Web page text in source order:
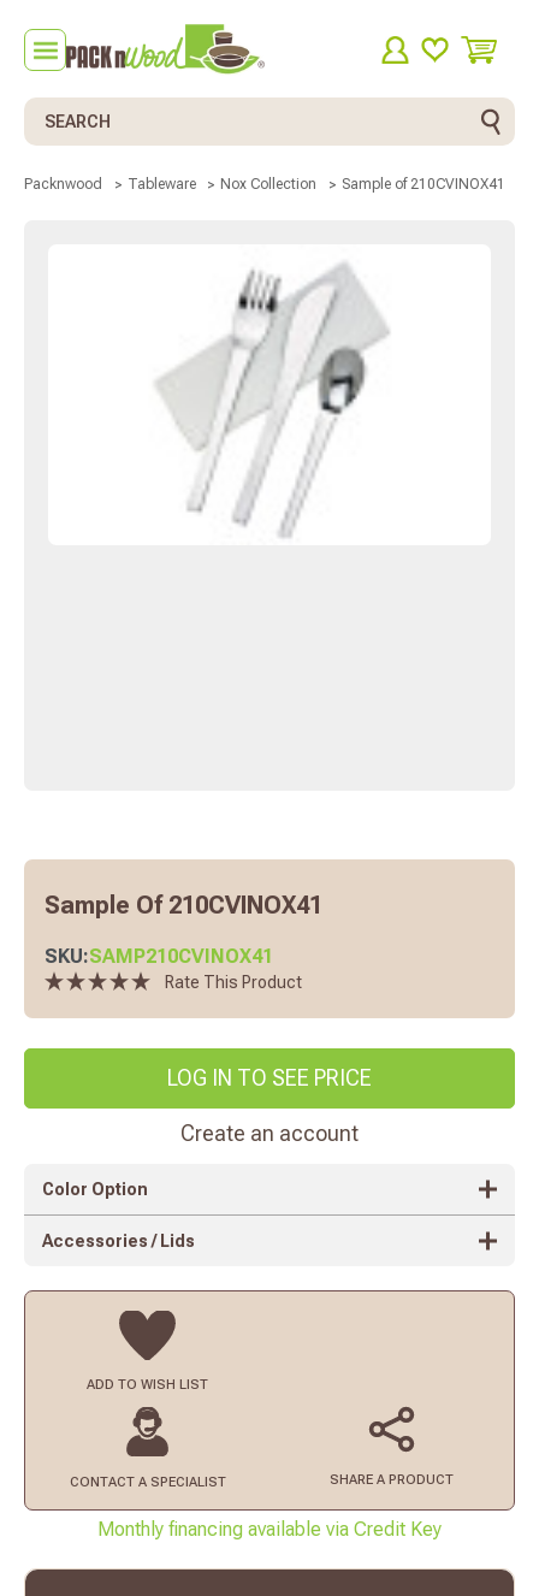
Search
Packnwood Tableware Nox Collection Sample of 210CVINOX41
Sample Of 210CVINOX41
SKU:SAMP210CVINOX41
Rate This Product
LOG IN TO SEE PRICE
Create an account
Color Option
Accessories / Lids
ADD TO WISH LIST
CONTACT A SPECIALIST SHARE A PRODUCT
Monthly financing available via Credit Key